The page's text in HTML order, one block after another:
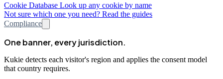
Cookie Database Look up any cookie by name
Not sure which one you need? Read the guides
Compliance
One banner, every jurisdiction.
Kukie detects each visitor's region and applies the consent model
that country requires.